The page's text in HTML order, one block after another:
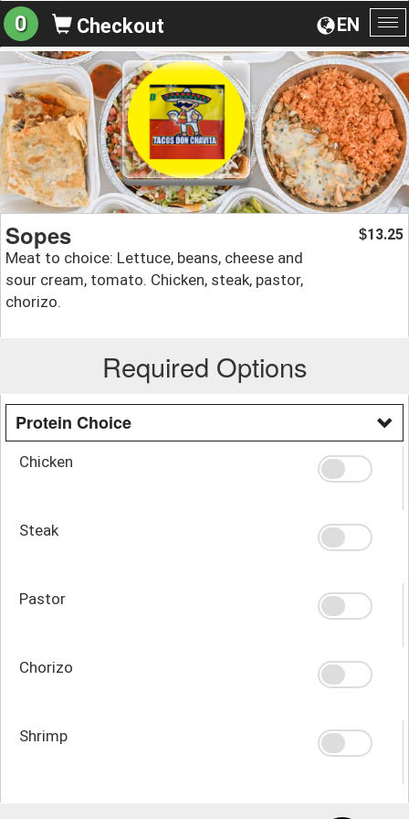
EN
0 Checkout
Sopes
Meat to choice: Lettuce, beans, cheese and
sour cream, tomato. Chicken, steak, pastor,
chorizo.
$13.25
Required Options
Protein Choice
Chicken
Steak
Pastor
Chorizo
Shrimp